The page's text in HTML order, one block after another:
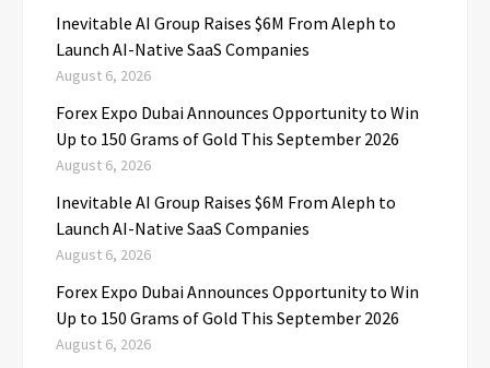
Inevitable AI Group Raises $6M From Aleph to
Launch AI-Native SaaS Companies
August 6, 2026
Forex Expo Dubai Announces Opportunity to Win
Up to 150 Grams of Gold This September 2026
August 6, 2026
Inevitable AI Group Raises $6M From Aleph to
Launch AI-Native SaaS Companies
August 6, 2026
Forex Expo Dubai Announces Opportunity to Win
Up to 150 Grams of Gold This September 2026
August 6, 2026